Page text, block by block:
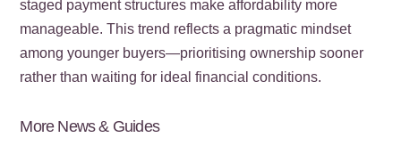
staged payment structures make affordability more
manageable. This trend reflects a pragmatic mindset
among younger buyers—prioritising ownership sooner
rather than waiting for ideal financial conditions.
More News & Guides